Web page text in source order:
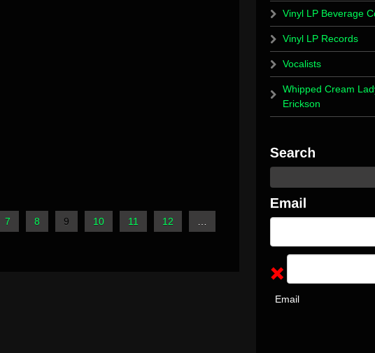
7 8 9 10 11 12
Vinyl LP Beverage
Vinyl LP Records
Vocalists
Whipped Cream
Erickson
Email